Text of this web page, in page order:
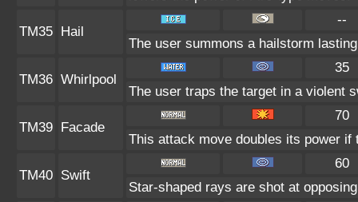
TM35 Hail
--
The user summons a hailstorm
TM36 Whirlpool
35
The user traps the target in a violent
TM39 Facade
70
This attack move doubles its power
TM40 Swift
60
Star-shaped rays are shot at